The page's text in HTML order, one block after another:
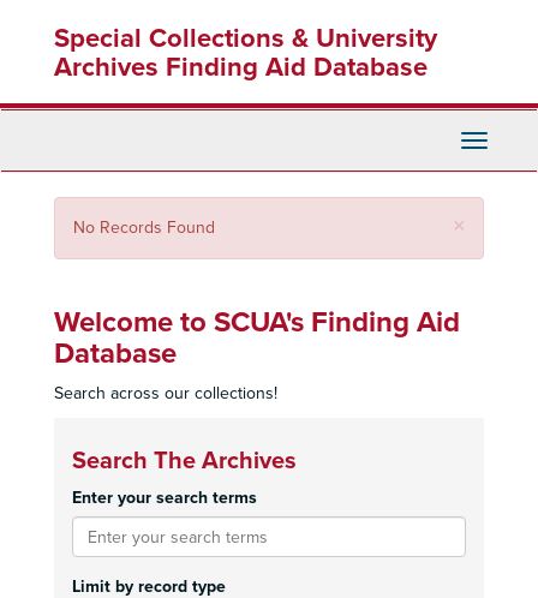
content
Special Collections & University
Archives Finding Aid Database
Toggle
×
No Records Found
Welcome to SCUA's Finding Aid
Database
Search across our collections!
Search The Archives
Enter your search terms
Limit by record type